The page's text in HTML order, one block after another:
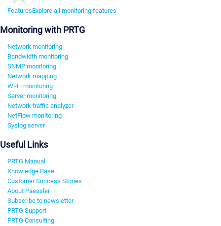
FeaturesExplore all monitoring features
Monitoring with PRTG
Network monitoring
Bandwidth monitoring
SNMP monitoring
Network mapping
Wi-Fi monitoring
Server monitoring
Network traffic analyzer
NetFlow monitoring
Syslog server
Useful Links
PRTG Manual
Knowledge Base
Customer Success Stories
About Paessler
Subscribe to newsletter
PRTG Support
PRTG Consulting